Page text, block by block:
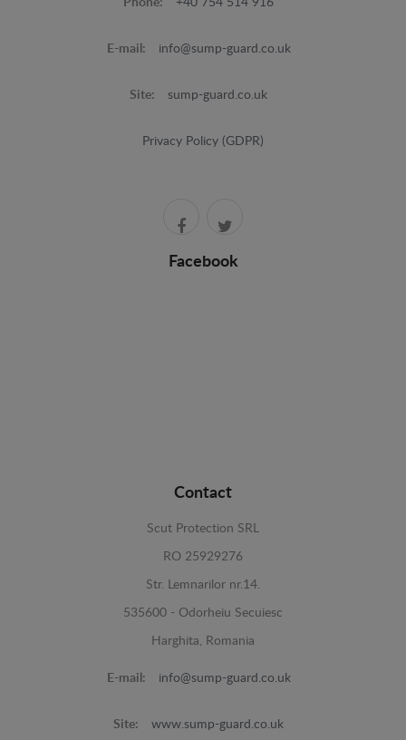
Phone: +40 754 514 916
E-mail: info@sump-guard.co.uk
Site: sump-guard.co.uk
Privacy Policy (GDPR)
Facebook
Contact
Scut Protection SRL
RO 25929276
Str. Lemnarilor nr.14.
535600 - Odorheiu Secuiesc
Harghita, Romania
E-mail: info@sump-guard.co.uk
Site: www.sump-guard.co.uk